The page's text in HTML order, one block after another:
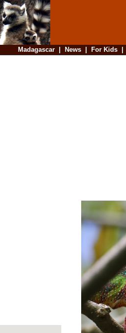
Madagascar| News| For Kids